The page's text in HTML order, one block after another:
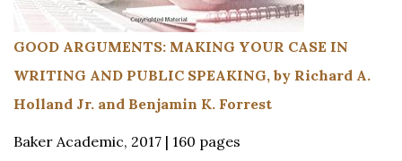
GOOD ARGUMENTS: MAKING YOUR CASE IN
WRITING AND PUBLIC SPEAKING, by Richard A.
Holland Jr. and Benjamin K. Forrest
Baker Academic, 2017 | 160 pages